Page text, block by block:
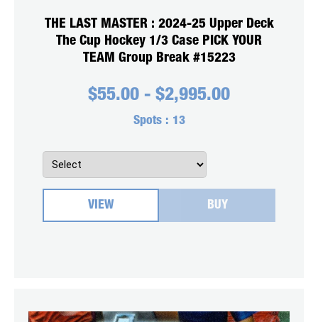
THE LAST MASTER : 2024-25 Upper Deck
The Cup Hockey 1/3 Case PICK YOUR
TEAM Group Break #15223
$55.00 - $2,995.00
Spots : 13
VIEW BUY